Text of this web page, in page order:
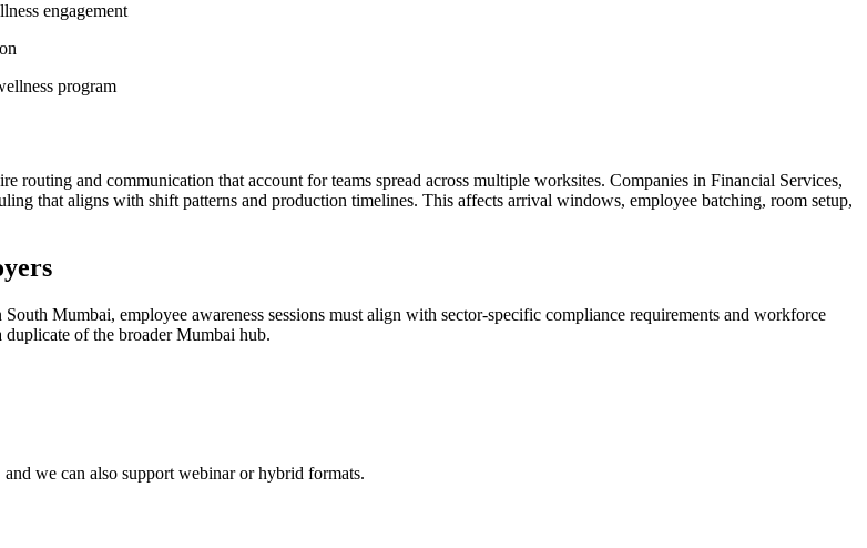
engagement
program
and communication that account for teams spread across multiple worksites. Companies in Financial Services,
that aligns with shift patterns and production timelines. This affects arrival windows, employee batching, room setup,
Mumbai, employee awareness sessions must align with sector-specific compliance requirements and workforce
duplicate of the broader Mumbai hub.
we can also support webinar or hybrid formats.